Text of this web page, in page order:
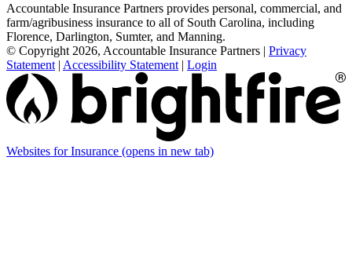
Accountable Insurance Partners provides personal, commercial, and
farm/agribusiness insurance to all of South Carolina, including
Florence, Darlington, Sumter, and Manning.
© Copyright 2026, Accountable Insurance Partners | Privacy
Statement | Accessibility Statement | Login
Websites for Insurance (opens in new tab)